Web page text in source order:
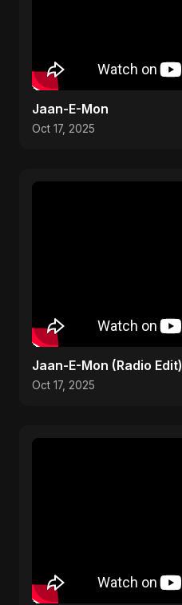
Jaan-E-Mon
Oct 17, 2025
Jaan-E-Mon (Radio Edit)
Oct 17, 2025